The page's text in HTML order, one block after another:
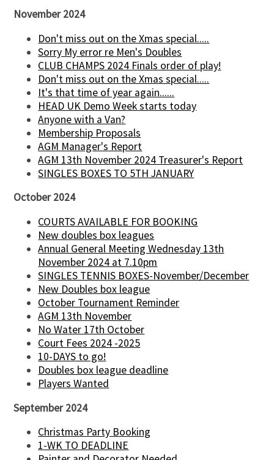
November 2024
Don't miss out on the Xmas special.....
Sorry My error re Men's Doubles
CLUB CHAMPS 2024 Finals order of play!
Don't miss out on the Xmas special.....
It's that time of year again......
HEAD UK Demo Week starts today
Anyone with a Van?
Membership Proposals
AGM Manager's Report
AGM 13th November 2024 Treasurer's Report
SINGLES BOXES TO 5TH JANUARY
October 2024
COURTS AVAILABLE FOR BOOKING
New doubles box leagues
Annual General Meeting Wednesday 13th
November 2024 at 7.10pm
SINGLES TENNIS BOXES-November/December
New Doubles box league
October Tournament Reminder
AGM 13th November
No Water 17th October
Court Fees 2024 -2025
10-DAYS to go!
Doubles box league deadline
Players Wanted
September 2024
Christmas Party Booking
1-WK TO DEADLINE